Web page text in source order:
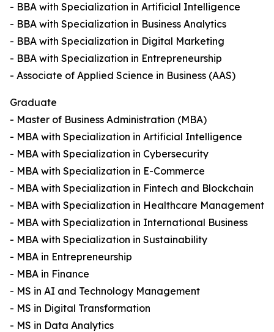
- BBA with Specialization in Artificial Intelligence
- BBA with Specialization in Business Analytics
- BBA with Specialization in Digital Marketing
- BBA with Specialization in Entrepreneurship
- Associate of Applied Science in Business (AAS)
Graduate
- Master of Business Administration (MBA)
- MBA with Specialization in Artificial Intelligence
- MBA with Specialization in Cybersecurity
- MBA with Specialization in E-Commerce
- MBA with Specialization in Fintech and Blockchain
- MBA with Specialization in Healthcare Management
- MBA with Specialization in International Business
- MBA with Specialization in Sustainability
- MBA in Entrepreneurship
- MBA in Finance
- MS in AI and Technology Management
- MS in Digital Transformation
- MS in Data Analytics